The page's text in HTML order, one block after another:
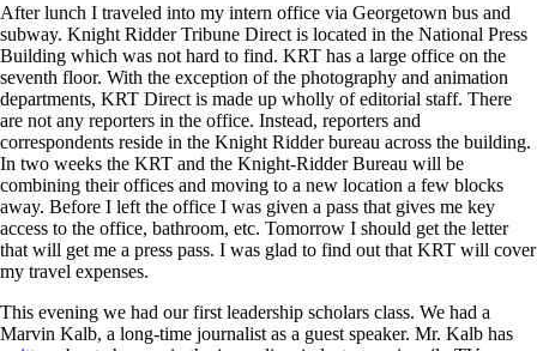
After lunch I traveled into my intern office via Georgetown bus and
subway. Knight Ridder Tribune Direct is located in the National Press
Building which was not hard to find. KRT has a large office on the
seventh floor. With the exception of the photography and animation
departments, KRT Direct is made up wholly of editorial staff. There
are not any reporters in the office. Instead, reporters and
correspondents reside in the Knight Ridder bureau across the building.
In two weeks the KRT and the Knight-Ridder Bureau will be
combining their offices and moving to a new location a few blocks
away. Before I left the office I was given a pass that gives me key
access to the office, bathroom, etc. Tomorrow I should get the letter
that will get me a press pass. I was glad to find out that KRT will cover
my travel expenses.
This evening we had our first leadership scholars class. We had a
Marvin Kalb, a long-time journalist as a guest speaker. Mr. Kalb has